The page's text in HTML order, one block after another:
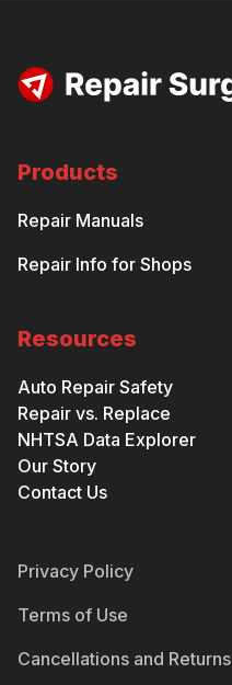
Products
Repair Manuals
Repair Info for Shops
Resources
Auto Repair Safety
Repair vs. Replace
NHTSA Data Explorer
Our Story
Contact Us
Privacy Policy
Terms of Use
Cancellations and Returns